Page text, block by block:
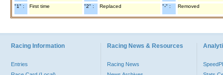
"1" : First time "2" : Replaced "-" : Removed
Racing Information
Entries
Racing News & Resources
Racing News